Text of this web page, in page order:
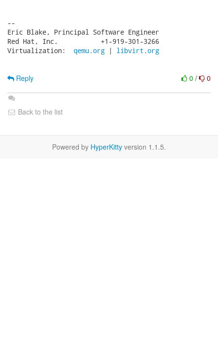
--
Eric Blake, Principal Software Engineer
Red Hat, Inc.           +1-919-301-3266
Virtualization: qemu.org | libvirt.org
0 / 0
Reply
Back to the list
Powered by HyperKitty version 1.1.5.